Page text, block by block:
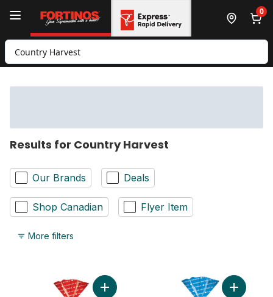
0
Search for Product
Results for Country Harvest
Our Brands Deals
Shop Canadian Flyer Item
More filters
Add 14 Grain Bread to cart Add